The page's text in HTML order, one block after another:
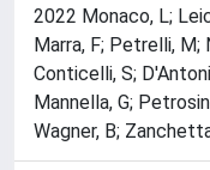
2022 Monaco, L;
Marra, F; Petrelli, M;
Conticelli, S;
Mannella, G;
Wagner, B;